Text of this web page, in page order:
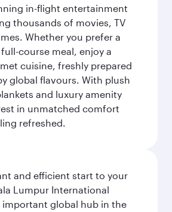
in-flight entertainment
thousands of movies, TV
Whether you prefer a
course meal, enjoy a
cuisine, freshly prepared
global flavours. With plush
and luxury amenity
in unmatched comfort
refreshed.
and efficient start to your
Lumpur International
important global hub in the